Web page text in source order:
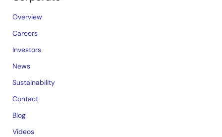
Overview
Careers
Investors
News
Sustainability
Contact
Blog
Videos